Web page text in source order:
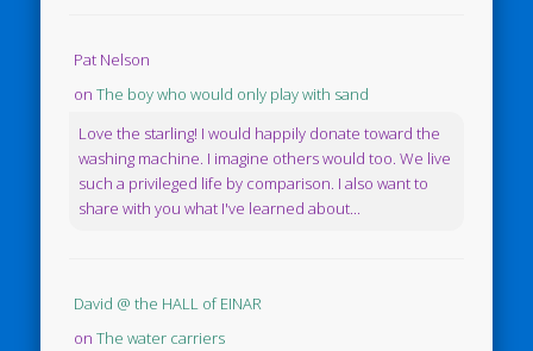
Pat Nelson
onThe boy who would only play with sand
Love the starling! I would happily donate toward the
washing machine. I imagine others would too. We live
such a privileged life by comparison. I also want to
share with you what I've learned about...
David @ the HALL of EINAR
onThe water carriers